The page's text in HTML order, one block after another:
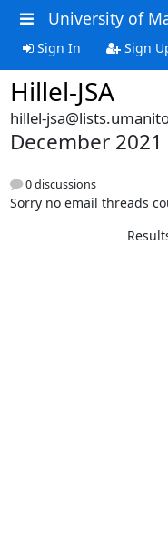
University of
Sign In Sign
Hillel-JSA
hillel-
December 2021
0 discussions
Sorry no email threads